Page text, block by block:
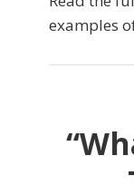
examples